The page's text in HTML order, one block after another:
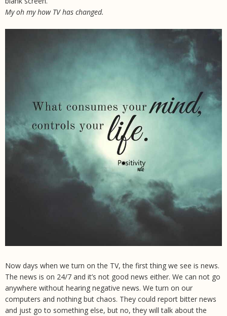
My oh my how TV has changed.
Now days when we turn on the TV, the first thing we see is news.
The news is on 24/7 and it’s not good news either. We can not go
anywhere without hearing negative news. We turn on our
computers and nothing but chaos. They could report bitter news
and just go to something else, but no, they will talk about the